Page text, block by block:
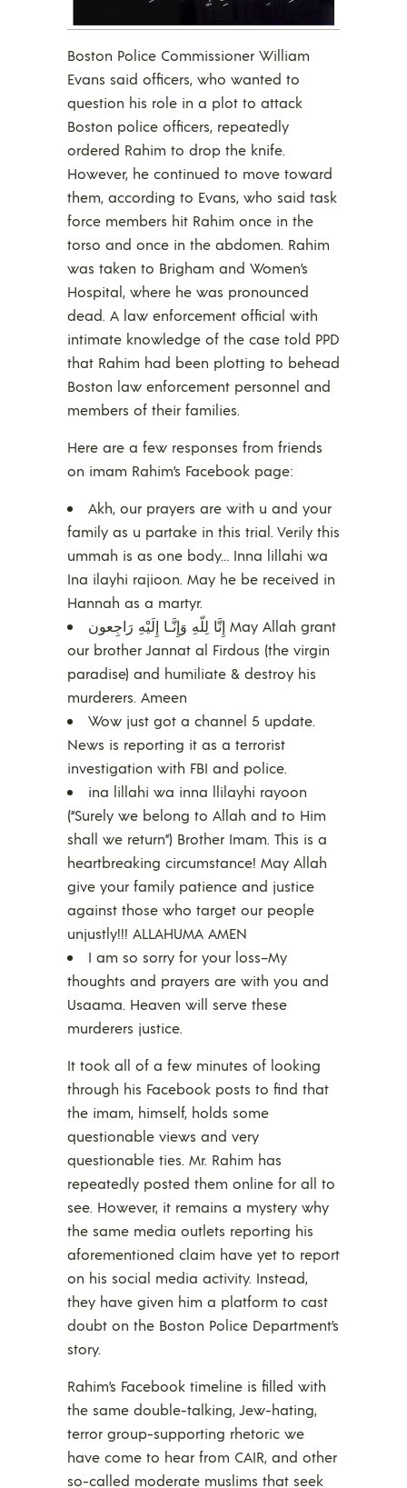
Boston Police Commissioner William
Evans said officers, who wanted to
question his role in a plot to attack
Boston police officers, repeatedly
ordered Rahim to drop the knife.
However, he continued to move toward
them, according to Evans, who said task
force members hit Rahim once in the
torso and once in the abdomen. Rahim
was taken to Brigham and Women’s
Hospital, where he was pronounced
dead. A law enforcement official with
intimate knowledge of the case told PPD
that Rahim had been plotting to behead
Boston law enforcement personnel and
members of their families.
Here are a few responses from friends
on imam Rahim’s Facebook page:
Akh, our prayers are with u and your
family as u partake in this trial. Verily this
ummah is as one body… Inna lillahi wa
Ina ilayhi rajioon. May he be received in
Hannah as a martyr.
إِنَّا لِلّهِ وَإِنَّـا إِلَيْهِ رَاجِعون May Allah grant
our brother Jannat al Firdous (the virgin
paradise) and humiliate & destroy his
murderers. Ameen
Wow just got a channel 5 update.
News is reporting it as a terrorist
investigation with FBI and police.
ina lillahi wa inna llilayhi rayoon
(“Surely we belong to Allah and to Him
shall we return”) Brother Imam. This is a
heartbreaking circumstance! May Allah
give your family patience and justice
against those who target our people
unjustly!!! ALLAHUMA AMEN
I am so sorry for your loss–My
thoughts and prayers are with you and
Usaama. Heaven will serve these
murderers justice.
It took all of a few minutes of looking
through his Facebook posts to find that
the imam, himself, holds some
questionable views and very
questionable ties. Mr. Rahim has
repeatedly posted them online for all to
see. However, it remains a mystery why
the same media outlets reporting his
aforementioned claim have yet to report
on his social media activity. Instead,
they have given him a platform to cast
doubt on the Boston Police Department’s
story.
Rahim’s Facebook timeline is filled with
the same double-talking, Jew-hating,
terror group-supporting rhetoric we
have come to hear from CAIR, and other
so-called moderate muslims that seek